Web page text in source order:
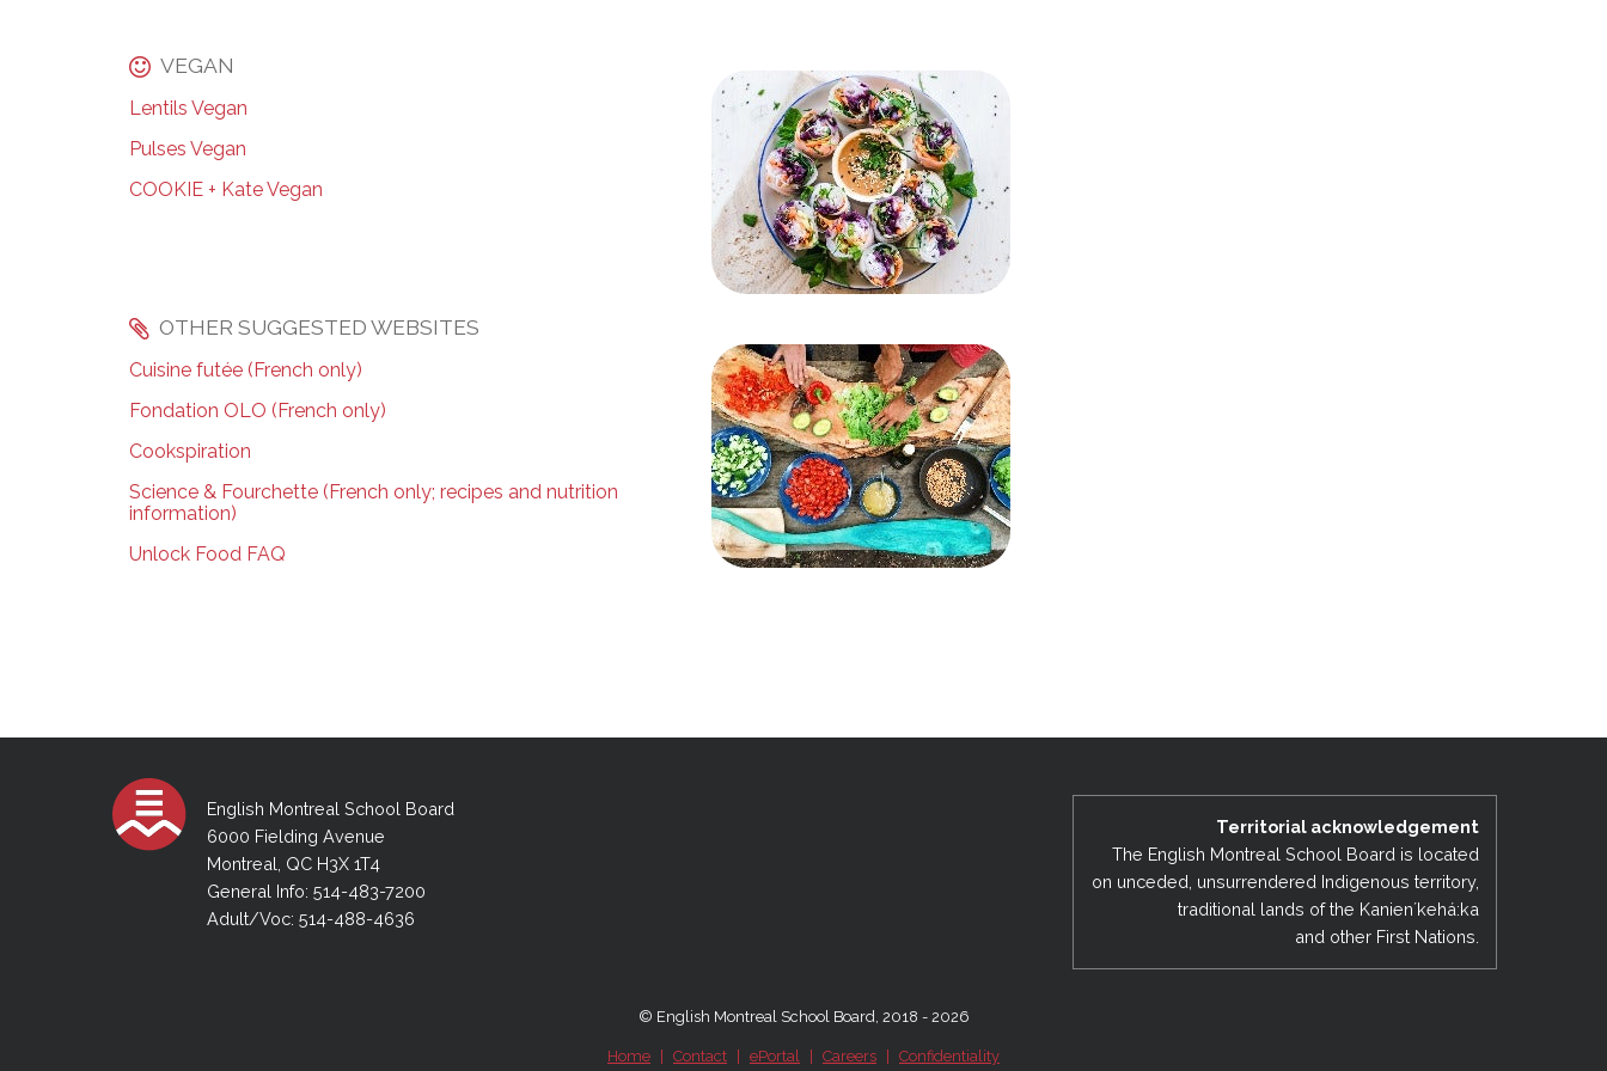
VEGAN
Lentils Vegan
Pulses Vegan
COOKIE + Kate Vegan
OTHER SUGGESTED WEBSITES
Cuisine futée (French only)
Fondation OLO (French only)
Cookspiration
Science & Fourchette (French only; recipes and nutrition
information)
Unlock Food FAQ
English Montreal School Board
6000 Fielding Avenue
Montreal, QC H3X 1T4
General Info: 514-483-7200
Adult/Voc: 514-488-4636
Territorial acknowledgement
The English Montreal School Board is located
on unceded, unsurrendered Indigenous territory,
traditional lands of the Kanienʼkehá:ka
and other First Nations.
© English Montreal School Board, 2018 - 2026
Home | Contact | ePortal | Careers | Confidentiality